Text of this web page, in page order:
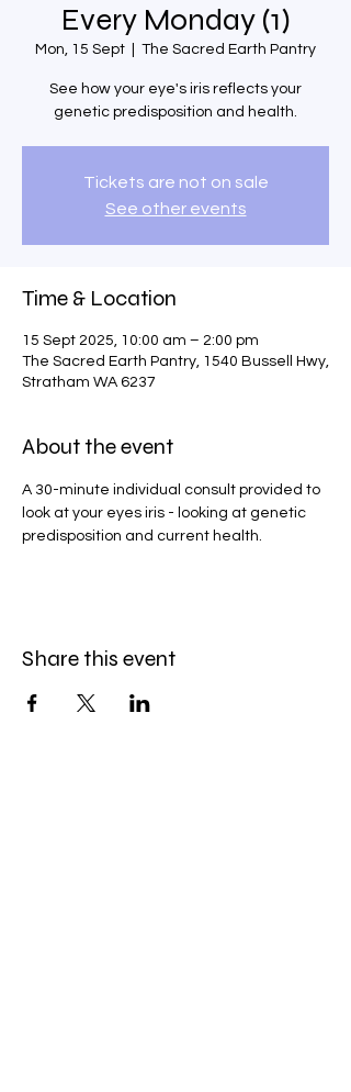
Every Monday (1)
Mon, 15 Sept The Sacred Earth Pantry
See how your eye's iris reflects your
genetic predisposition and health.
Tickets are not on sale
See other events
Time & Location
15 Sept 2025, 10:00 am – 2:00 pm
The Sacred Earth Pantry, 1540 Bussell Hwy,
Stratham WA 6237
About the event
A 30-minute individual consult provided to
look at your eyes iris - looking at genetic
predisposition and current health.
Share this event